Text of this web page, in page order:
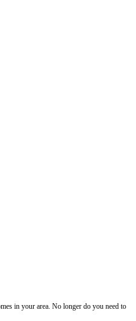
in your area. No longer do you need to